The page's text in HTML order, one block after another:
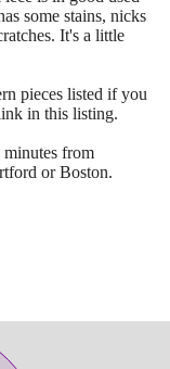
some stains, nicks
It's a little
pieces listed if you
in this listing.
from
or Boston.